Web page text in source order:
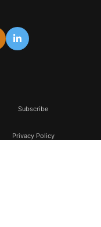
Subscribe
Privacy Policy